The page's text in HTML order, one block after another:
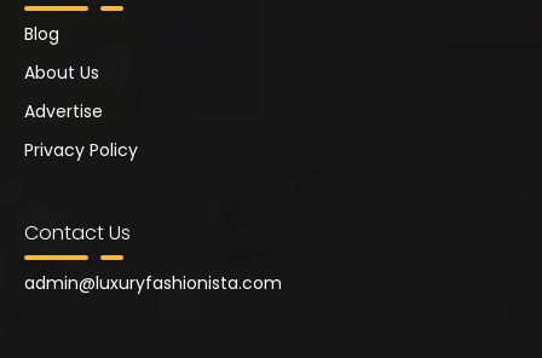
Blog
About Us
Advertise
Privacy Policy
Contact Us
admin@luxuryfashionista.com